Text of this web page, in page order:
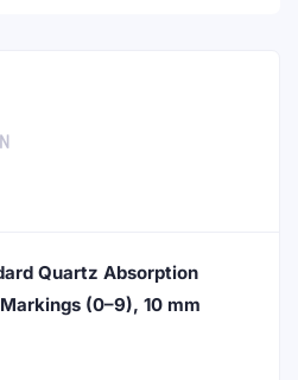
Quartz Absorption
(0–9), 10 mm